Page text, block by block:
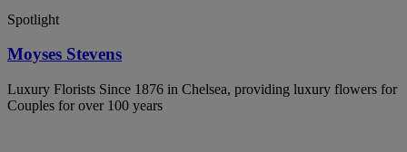
Spotlight
Moyses Stevens
Luxury Florists Since 1876 in Chelsea, providing luxury flowers for
Couples for over 100 years